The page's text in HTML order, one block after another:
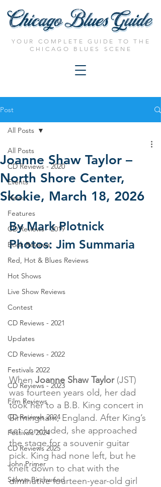
YOUR COMPLETE GUIDE TO THE
CHICAGO BLUES SCENE
Post
All Posts
CD Reviews - 2020
Events
News
Features
CD Reviews - 2019
Book Reviews
Red, Hot & Blues Reviews
Hot Shows
Live Show Reviews
Contest
CD Reviews - 2021
Updates
CD Reviews - 2022
Festivals 2022
CD Reviews - 2023
Film Reviews
CD Reviews 2024
Festivals 2024
CD Reviews 2025
John Primer
Selwyn Birchwood
All Posts
Joanne Shaw Taylor –
North Shore Center,
Skokie, March 18, 2026
By Mark Plotnick
Photos: Jim Summaria
When Joanne Shaw Taylor (JST)
was fourteen years old, her dad
took her to a B.B. King concert in
Birmingham, England. After King’s
set concluded, she approached
the stage for a souvenir guitar
pick. King had none left, but he
knelt down to chat with the
diminutive fourteen-year-old girl